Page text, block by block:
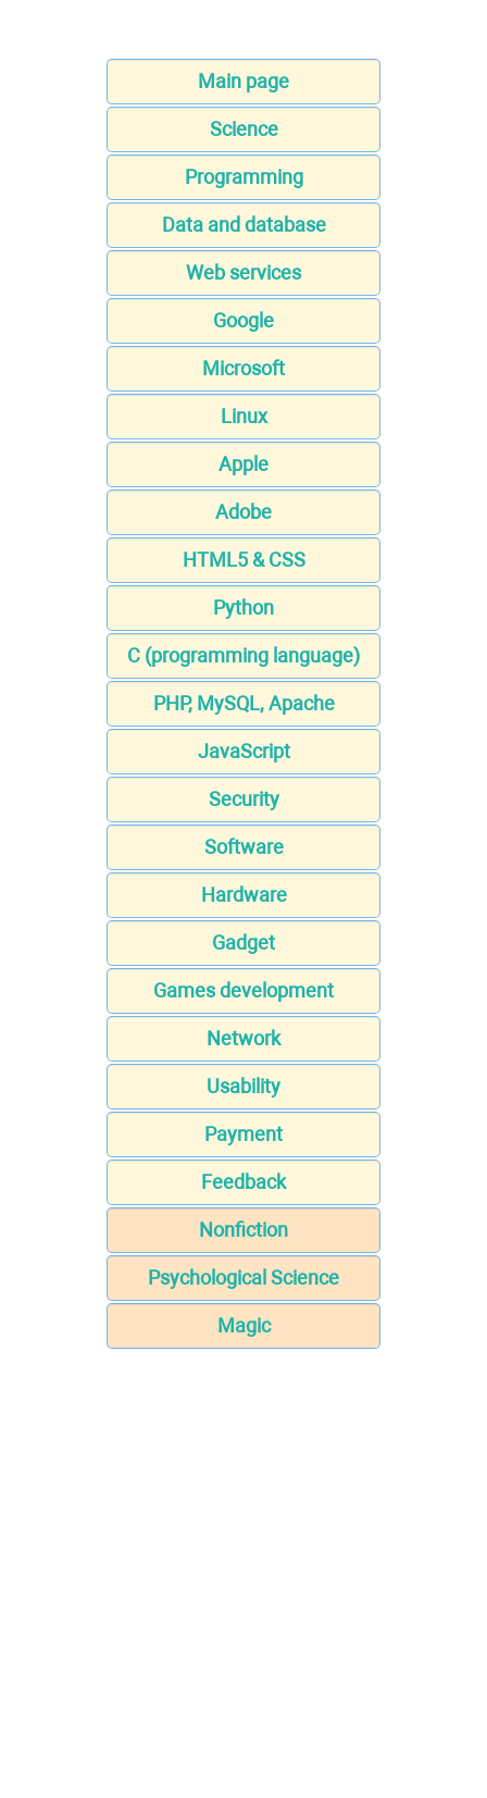
Main page
Science
Programming
Data and database
Web services
Google
Microsoft
Linux
Apple
Adobe
HTML5 & CSS
Python
C (programming language)
PHP, MySQL, Apache
JavaScript
Security
Software
Hardware
Gadget
Games development
Network
Usability
Payment
Feedback
Nonfiction
Psychological Science
Magic